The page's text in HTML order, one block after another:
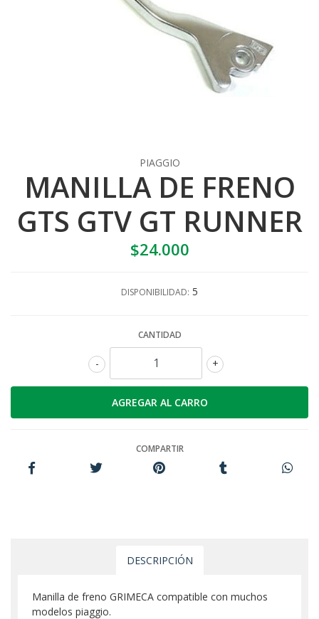
PIAGGIO
MANILLA DE FRENO
GTS GTV GT RUNNER
$24.000
DISPONIBILIDAD: 5
CANTIDAD
+
-
COMPARTIR
DESCRIPCIÓN
Manilla de freno GRIMECA compatible con muchos
modelos piaggio.